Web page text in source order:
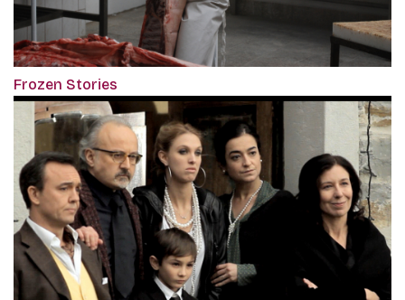
Frozen Stories